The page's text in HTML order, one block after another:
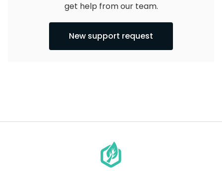
get help from our team.
New support request